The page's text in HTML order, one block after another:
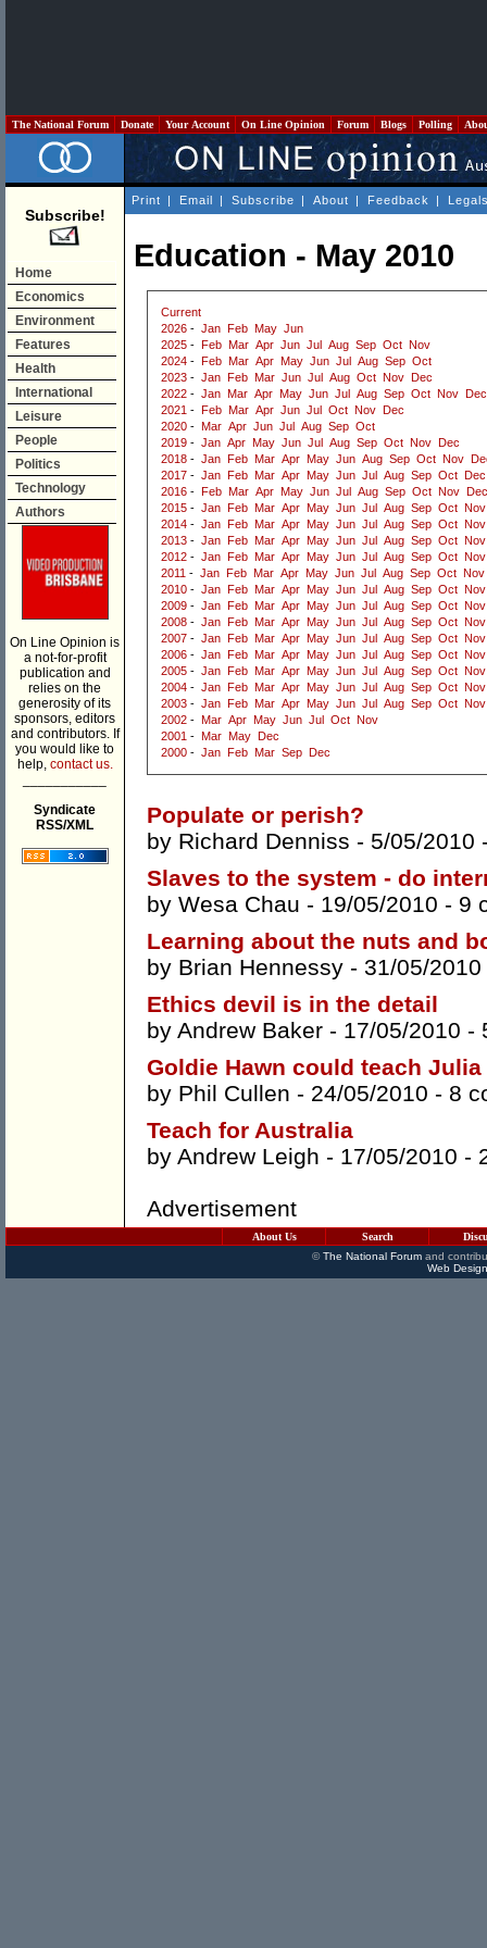
The National Forum Donate Your Account On Line Opinion Forum Blogs Polling
Subscribe!
Home
Economics
Environment
Features
Health
International
Leisure
People
Politics
Technology
Authors
On Line Opinion is
a not-for-profit
publication and
relies on the
generosity of its
sponsors, editors
and contributors. If
you would like to
help, contact us.
Syndicate
RSS/XML
Print | Email | Subscribe | About | Feedback |
Education - May 2010
Current
2026 - Jan Feb May Jun
2025 - Feb Mar Apr Jun Jul Aug Sep Oct Nov
2024 - Feb Mar Apr May Jun Jul Aug Sep Oct
2023 - Jan Feb Mar Jun Jul Aug Oct Nov
Dec
2022 - Jan Mar Apr May Jun Jul Aug Sep Oct Nov
Dec
2021 - Feb Mar Apr Jun Jul Oct Nov
Dec
2020 - Mar Apr Jun Jul Aug Sep Oct
2019 - Jan Apr May Jun Jul Aug Sep Oct Nov
Dec
2018 - Jan Feb Mar Apr May Jun Aug Sep Oct Nov
2017 - Jan Feb Mar Apr May Jun Jul Aug Sep Oct
Dec
2016 - Feb Mar Apr May Jun Jul Aug Sep Oct Nov
Dec
2015 - Jan Feb Mar Apr May Jun Jul Aug Sep Oct Nov
2014 - Jan Feb Mar Apr May Jun Jul Aug Sep Oct Nov
2013 - Jan Feb Mar Apr May Jun Jul Aug Sep Oct Nov
2012 - Jan Feb Mar Apr May Jun Jul Aug Sep Oct Nov
2011 - Jan Feb Mar Apr May Jun Jul Aug Sep Oct Nov
2010 - Jan Feb Mar Apr May Jun Jul Aug Sep Oct Nov
2009 - Jan Feb Mar Apr May Jun Jul Aug Sep Oct Nov
2008 - Jan Feb Mar Apr May Jun Jul Aug Sep Oct Nov
2007 - Jan Feb Mar Apr May Jun Jul Aug Sep Oct Nov
2006 - Jan Feb Mar Apr May Jun Jul Aug Sep Oct Nov
2005 - Jan Feb Mar Apr May Jun Jul Aug Sep Oct Nov
2004 - Jan Feb Mar Apr May Jun Jul Aug Sep Oct Nov
2003 - Jan Feb Mar Apr May Jun Jul Aug Sep Oct Nov
2002 - Mar Apr May Jun Jul Oct Nov
2001 - Mar May
Dec
2000 - Jan Feb Mar Sep Dec
Populate or perish?
by Richard Denniss - 5/05/2010
Slaves to the system - do
by Wesa Chau - 19/05/2010 - 9
Learning about the nuts and
by Brian Hennessy - 31/05/
Ethics devil is in the detail
by Andrew Baker - 17/05/2010 -
Goldie Hawn could teach
by Phil Cullen - 24/05/2010 - 8
Teach for Australia
by Andrew Leigh - 17/05/2010 -
Advertisement
About Us Search
©The National Forumand
Web